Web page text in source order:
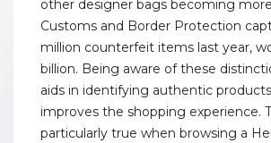
other designer bags becoming
Customs and Border Protection
million counterfeit items last year,
billion. Being aware of these
aids in identifying authentic
improves the shopping experience.
particularly true when browsing a